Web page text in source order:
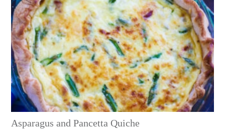
Asparagus and Pancetta Quiche